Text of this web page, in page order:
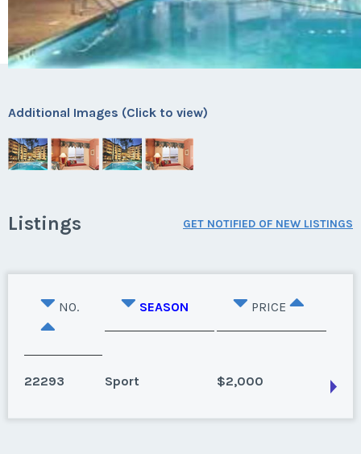
Additional Images (Click to view)
Listings GET NOTIFIED OF NEW LISTINGS
NO. SEASON PRICE
22293 Sport $2,000